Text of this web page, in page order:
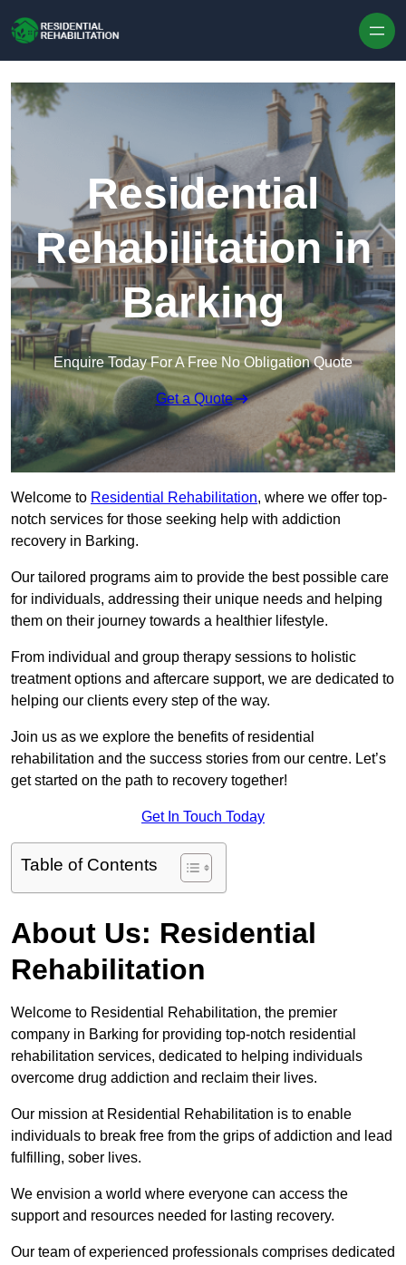
Residential
Rehabilitation in
Barking
Enquire Today For A Free No Obligation Quote
Get a Quote
Welcome to Residential Rehabilitation, where we offer top-
notch services for those seeking help with addiction
recovery in Barking.
Our tailored programs aim to provide the best possible care
for individuals, addressing their unique needs and helping
them on their journey towards a healthier lifestyle.
From individual and group therapy sessions to holistic
treatment options and aftercare support, we are dedicated to
helping our clients every step of the way.
Join us as we explore the benefits of residential
rehabilitation and the success stories from our centre. Let’s
get started on the path to recovery together!
Get In Touch Today
Table of Contents
About Us: Residential
Rehabilitation
Welcome to Residential Rehabilitation, the premier
company in Barking for providing top-notch residential
rehabilitation services, dedicated to helping individuals
overcome drug addiction and reclaim their lives.
Our mission at Residential Rehabilitation is to enable
individuals to break free from the grips of addiction and lead
fulfilling, sober lives.
We envision a world where everyone can access the
support and resources needed for lasting recovery.
Our team of experienced professionals comprises dedicated